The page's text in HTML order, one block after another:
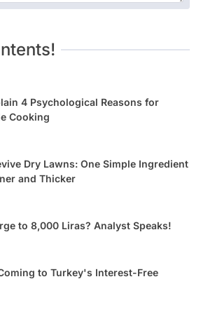
4 Psychological Reasons for
Cooking
Dry Lawns: One Simple Ingredient
and Thicker
to 8,000 Liras? Analyst Speaks!
to Turkey's Interest-Free